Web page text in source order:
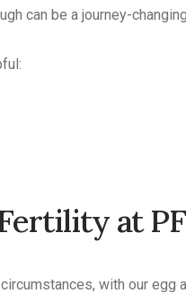
can be a journey-
at
with our